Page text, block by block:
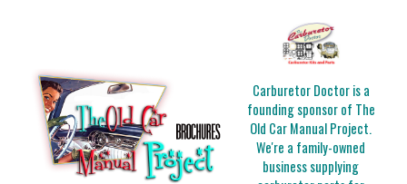
Carburetor Doctor is a
founding sponsor of The
Old Car Manual Project.
We're a family-owned
business supplying